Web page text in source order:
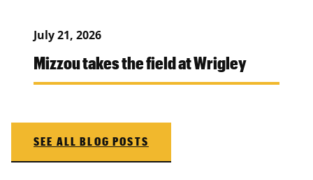
July 21, 2026
Mizzou takes the field at Wrigley
SEE ALL BLOG POSTS